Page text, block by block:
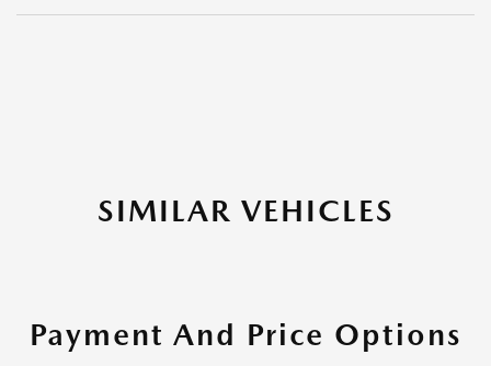
SIMILAR VEHICLES
Payment And Price Options